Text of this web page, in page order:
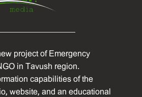
project of Emergency
in Tavush region.
capabilities of the
website, and an educational